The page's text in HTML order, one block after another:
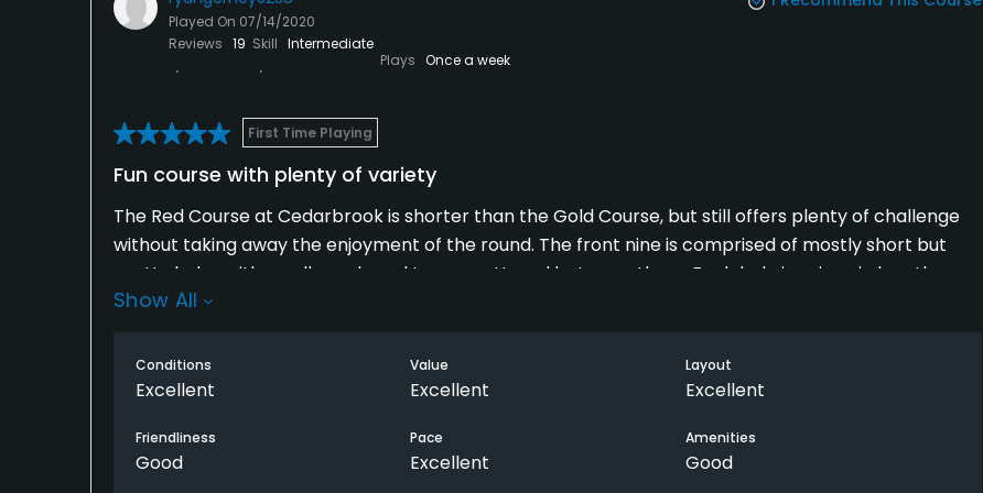
called on us is just the cherry on top.
Played On 07/14/2020
Reviews 19 Skill Intermediate
Plays Once a week
First Time Playing
Fun course with plenty of variety
The Red Course at Cedarbrook is shorter than the Gold Course, but still offers plenty of challenge
without taking away the enjoyment of the round. The front nine is comprised of mostly short but
pretty holes with small ponds and trees scattered between them. Each hole is unique in length,
slope, and direction. The back nine opens up more and offers longer holes, including a par-5 with
under 100 yards. Conditions were great, especially the greens. For only $30 to play 18 holes with a
cart, the experience is well worth it.
Show All
Conditions
Excellent
Value
Excellent
Layout
Excellent
Friendliness
Good
Pace
Excellent
Amenities
Good